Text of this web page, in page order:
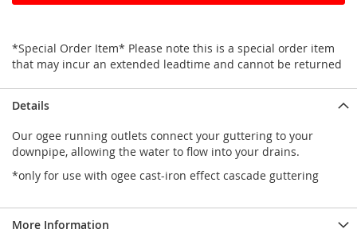
*Special Order Item* Please note this is a special order item
that may incur an extended leadtime and cannot be returned
Details
Our ogee running outlets connect your guttering to your
downpipe, allowing the water to flow into your drains.
*only for use with ogee cast-iron effect cascade guttering
More Information